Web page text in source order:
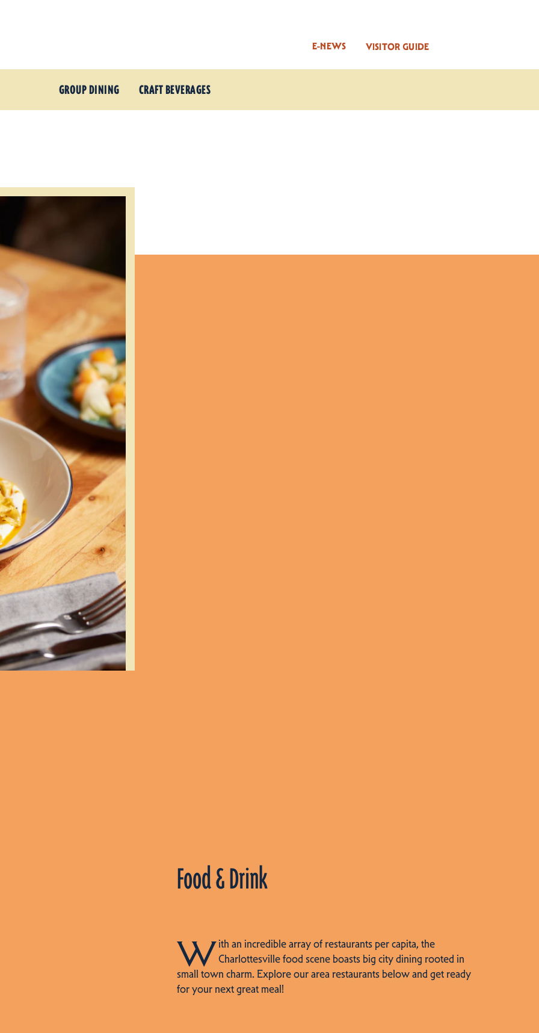
VISITOR GUIDE
E-NEWS
GROUP DINING CRAFT BEVERAGES
Food & Drink
With an incredible array of restaurants per capita, the
Charlottesville food scene boasts big city dining rooted in
small town charm. Explore our area restaurants below and get ready
for your next great meal!